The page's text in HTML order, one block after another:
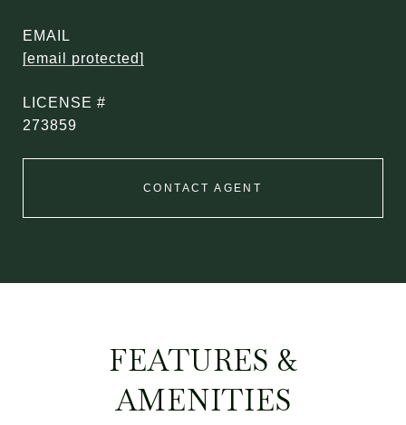
EMAIL
[email protected]
273859
CONTACT AGENT
FEATURES &
AMENITIES